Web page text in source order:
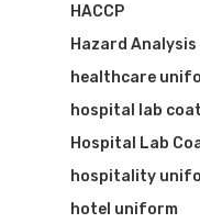
HACCP
Hazard
healthcare
hospital lab
Hospital Lab
hospitality
hotel uniform